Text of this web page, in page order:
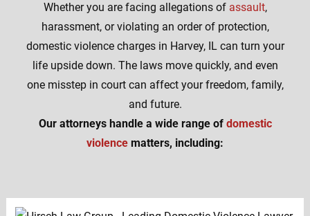
Whether you are facing allegations of assault,
harassment, or violating an order of protection,
domestic violence charges in Harvey, IL can turn your
life upside down. The laws move quickly, and even
one misstep in court can affect your freedom, family,
and future.
Our attorneys handle a wide range of domestic
violence matters, including: